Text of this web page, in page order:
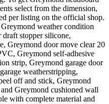
select from the dimension,
per listing on the official shop.
weather condition
stopper silicone,
Greymond door move clear 20
Greymond self-adhesive
strip, Greymond garage door
weatherstripping,
off and stick, Greymond
Greymond cushioned wall
with complete material and